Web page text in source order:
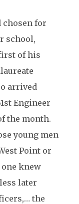
chosen for
school,
of his
arrived
Engineer
the month.
young men
Point or
knew
later
the